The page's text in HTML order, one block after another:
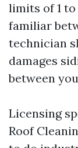
limits of 1
familiar
technician
damages
between
Licensing
Roof